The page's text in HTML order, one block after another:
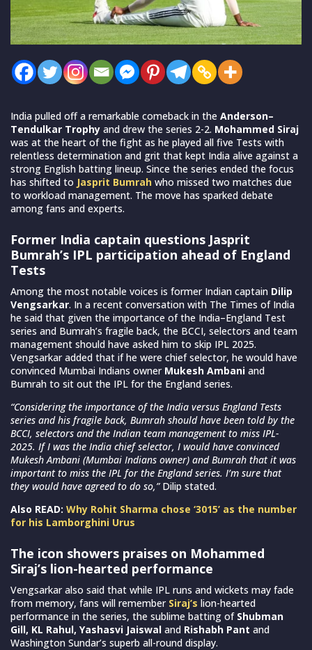
India pulled off a remarkable comeback in the Anderson–
Tendulkar Trophy and drew the series 2-2. Mohammed Siraj
was at the heart of the fight as he played all five Tests with
relentless determination and grit that kept India alive against a
strong English batting lineup. Since the series ended the focus
has shifted to Jasprit Bumrah who missed two matches due
to workload management. The move has sparked debate
among fans and experts.
Former India captain questions Jasprit
Bumrah’s IPL participation ahead of England
Tests
Among the most notable voices is former Indian captain Dilip
Vengsarkar. In a recent conversation with The Times of India
he said that given the importance of the India–England Test
series and Bumrah’s fragile back, the BCCI, selectors and team
management should have asked him to skip IPL 2025.
Vengsarkar added that if he were chief selector, he would have
convinced Mumbai Indians ownerMukesh Ambani and
Bumrah to sit out the IPL for the England series.
“Considering the importance of the India versus England Tests
series and his fragile back, Bumrah should have been told by the
BCCI, selectors and the Indian team management to miss IPL-
2025. If I was the India chief selector, I would have convinced
Mukesh Ambani (Mumbai Indians owner) and Bumrah that it was
important to miss the IPL for the England series. I’m sure that
they would have agreed to do so,”Dilip stated.
Also READ: Why Rohit Sharma chose ‘3015’ as the number
for his Lamborghini Urus
The icon showers praises on Mohammed
Siraj’s lion-hearted performance
Vengsarkar also said that while IPL runs and wickets may fade
from memory, fans will rememberSiraj’s lion-hearted
performance in the series, the sublime batting of Shubman
Gill, KL Rahul, Yashasvi Jaiswal and Rishabh Pant and
Washington Sundar’s superb all-round display.